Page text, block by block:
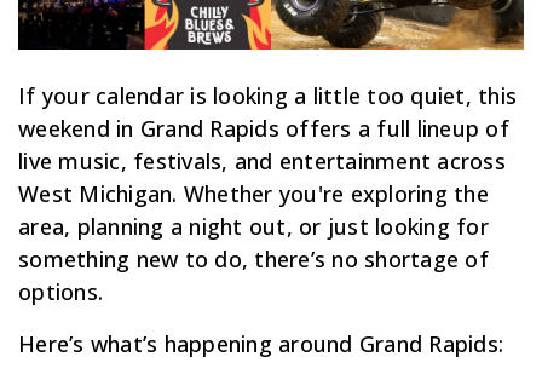
If your calendar is looking a little too quiet, this
weekend in Grand Rapids offers a full lineup of
live music, festivals, and entertainment across
West Michigan. Whether you're exploring the
area, planning a night out, or just looking for
something new to do, there’s no shortage of
options.
Here’s what’s happening around Grand Rapids: